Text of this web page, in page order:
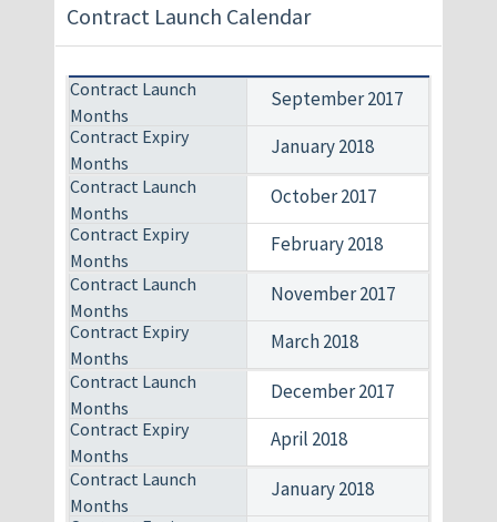
Contract Launch Calendar
September 2017
January 2018
October 2017
February 2018
November 2017
March 2018
December 2017
April 2018
January 2018